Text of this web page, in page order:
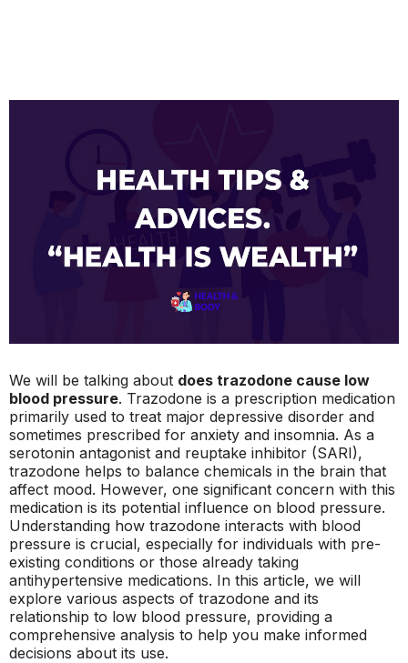
We will be talking about does trazodone cause low
blood pressure. Trazodone is a prescription medication
primarily used to treat major depressive disorder and
sometimes prescribed for anxiety and insomnia. As a
serotonin antagonist and reuptake inhibitor (SARI),
trazodone helps to balance chemicals in the brain that
affect mood. However, one significant concern with this
medication is its potential influence on blood pressure.
Understanding how trazodone interacts with blood
pressure is crucial, especially for individuals with pre-
existing conditions or those already taking
antihypertensive medications. In this article, we will
explore various aspects of trazodone and its
relationship to low blood pressure, providing a
comprehensive analysis to help you make informed
decisions about its use.